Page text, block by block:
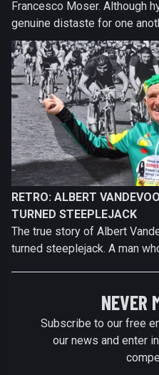
Francesco Moser. Although
genuine distaste for one
RETRO: ALBERT
TURNED STEEPLEJACK
The true story of Albert
turned steeplejack. A man
NEVER
Subscribe to our free
our news and enter